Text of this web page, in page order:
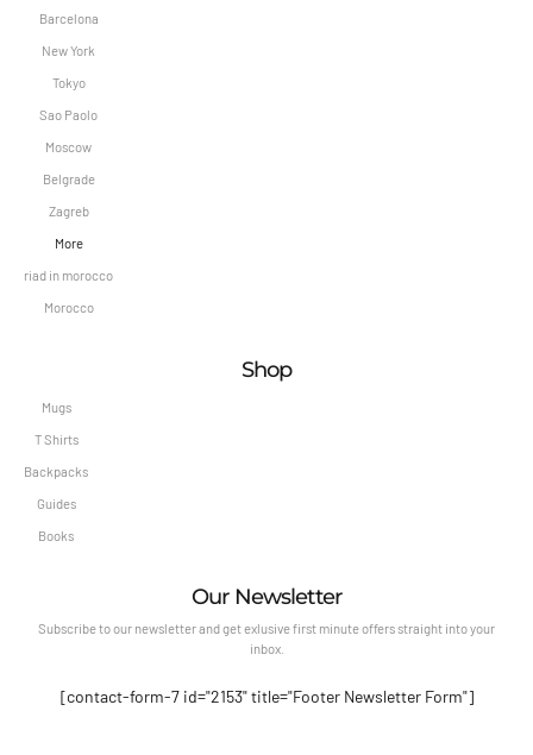
Barcelona
New York
Tokyo
Sao Paolo
Moscow
Belgrade
Zagreb
More
riad in morocco
Morocco
Shop
Mugs
T Shirts
Backpacks
Guides
Books
Our Newsletter
Subscribe to our newsletter and get exlusive first minute offers straight into your
inbox.
[contact-form-7 id="2153" title="Footer Newsletter Form"]